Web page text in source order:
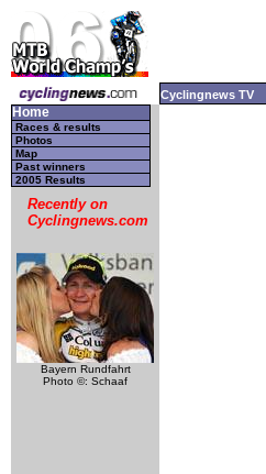
Cyclingnews TV
Home
Races & results
Photos
Map
Past winners
2005 Results
Recently on
Cyclingnews.com
Bayern Rundfahrt
Photo ©: Schaaf